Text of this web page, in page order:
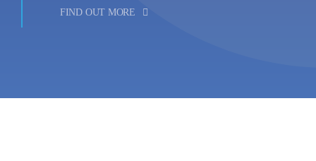
FIND OUT MORE